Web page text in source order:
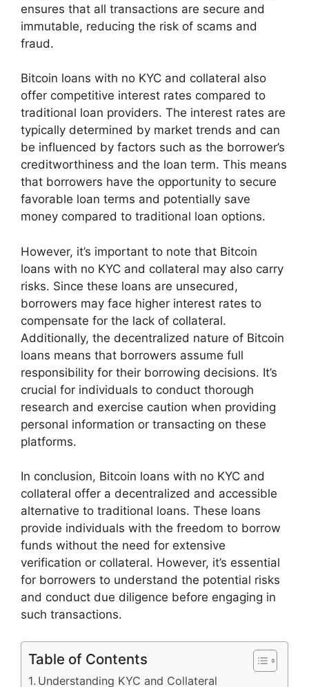
ensures that all transactions are secure and
immutable, reducing the risk of scams and
fraud.
Bitcoin loans with no KYC and collateral also
offer competitive interest rates compared to
traditional loan providers. The interest rates are
typically determined by market trends and can
be influenced by factors such as the borrower’s
creditworthiness and the loan term. This means
that borrowers have the opportunity to secure
favorable loan terms and potentially save
money compared to traditional loan options.
However, it’s important to note that Bitcoin
loans with no KYC and collateral may also carry
risks. Since these loans are unsecured,
borrowers may face higher interest rates to
compensate for the lack of collateral.
Additionally, the decentralized nature of Bitcoin
loans means that borrowers assume full
responsibility for their borrowing decisions. It’s
crucial for individuals to conduct thorough
research and exercise caution when providing
personal information or transacting on these
platforms.
In conclusion, Bitcoin loans with no KYC and
collateral offer a decentralized and accessible
alternative to traditional loans. These loans
provide individuals with the freedom to borrow
funds without the need for extensive
verification or collateral. However, it’s essential
for borrowers to understand the potential risks
and conduct due diligence before engaging in
such transactions.
Table of Contents
Understanding KYC and Collateral